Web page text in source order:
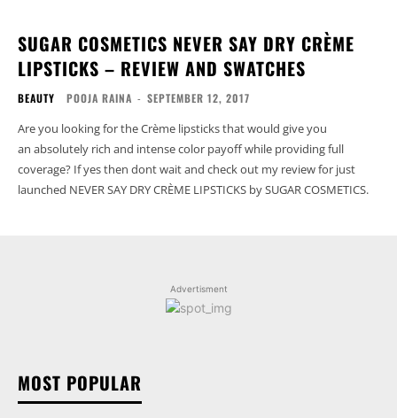
SUGAR COSMETICS NEVER SAY DRY CRÈME
LIPSTICKS – REVIEW AND SWATCHES
BEAUTY POOJA RAINA - SEPTEMBER 12, 2017
Are you looking for the Crème lipsticks that would give you
an absolutely rich and intense color payoff while providing full
coverage? If yes then dont wait and check out my review for just
launched NEVER SAY DRY CRÈME LIPSTICKS by SUGAR COSMETICS.
Advertisment
MOST POPULAR